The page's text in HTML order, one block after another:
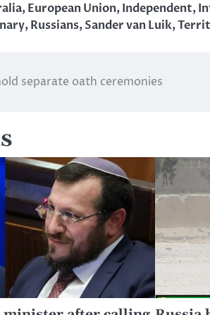
,European Union,Independent,
,Russians,Sander van Luik,
separate oath ceremonies